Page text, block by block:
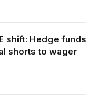
shift: Hedge funds
shorts to wager